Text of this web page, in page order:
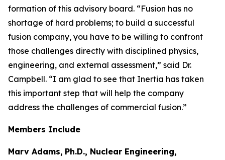
formation of this advisory board. “Fusion has no
shortage of hard problems; to build a successful
fusion company, you have to be willing to confront
those challenges directly with disciplined physics,
engineering, and external assessment,” said Dr.
Campbell. “I am glad to see that Inertia has taken
this important step that will help the company
address the challenges of commercial fusion.”
Members Include
Marv Adams, Ph.D., Nuclear Engineering,